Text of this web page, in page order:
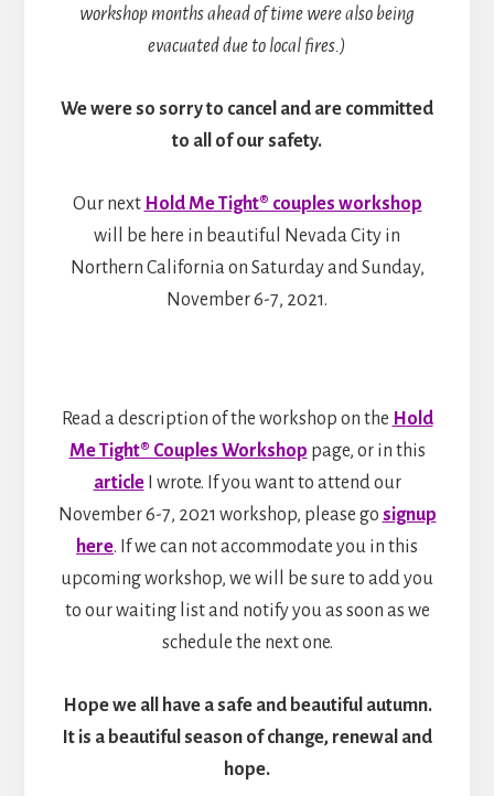
workshop months ahead of time were also being
evacuated due to local fires.)
We were so sorry to cancel and are committed
to all of our safety.
Our next Hold Me Tight® couples workshop
will be here in beautiful Nevada City in
Northern California on Saturday and Sunday,
November 6-7, 2021.
Read a description of the workshop on the Hold
Me Tight® Couples Workshop page, or in this
articleI wrote. If you want to attend our
November 6-7, 2021 workshop, please go signup
here. If we can not accommodate you in this
upcoming workshop, we will be sure to add you
to our waiting list and notify you as soon as we
schedule the next one.
Hope we all have a safe and beautiful autumn.
It is a beautiful season of change, renewal and
hope.